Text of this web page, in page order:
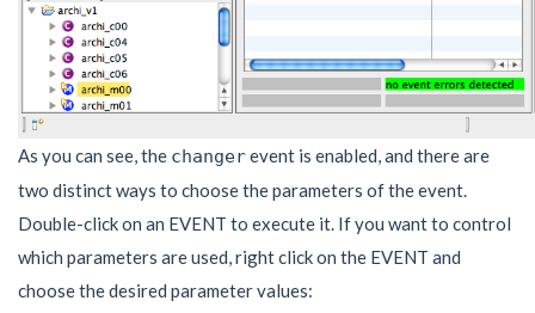
As you can see, the changerevent is enabled, and there are
two distinct ways to choose the parameters of the event.
Double-click on an EVENT to execute it. If you want to control
which parameters are used, right click on the EVENT and
choose the desired parameter values: